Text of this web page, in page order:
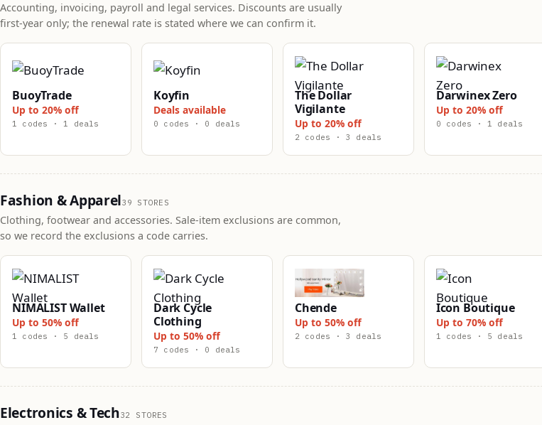
Accounting, invoicing, payroll and legal services. Discounts are usually
first-year only; the renewal rate is stated where we can confirm it.
BuoyTrade
Up to 20% off
1 codes · 1 deals
Koyfin
Deals available
0 codes · 0 deals
The Dollar
Vigilante
Up to 20% off
2 codes · 3 deals
Darwinex Zero
Up to 20% off
0 codes · 1 deals
Fashion & Apparel39 STORES
Clothing, footwear and accessories. Sale-item exclusions are common,
so we record the exclusions a code carries.
NIMALIST Wallet
Up to 50% off
1 codes · 5 deals
Dark Cycle
Clothing
Up to 50% off
7 codes · 0 deals
Chende
Up to 50% off
2 codes · 3 deals
Icon Boutique
Up to 70% off
1 codes · 5 deals
Electronics & Tech32 STORES